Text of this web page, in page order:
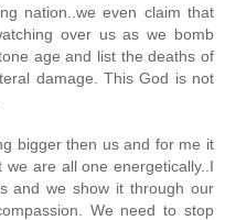
nation..we even claim that
over us as we bomb
age and list the deaths of
damage. This God is not
bigger then us and for me it
are all one energetically..I
and we show it through our
We need to stop